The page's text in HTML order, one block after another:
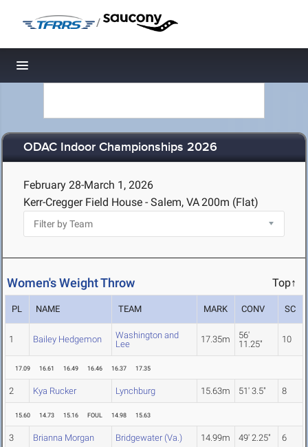
/
Toggle navigation
ODAC Indoor Championships 2026
February 28-March 1, 2026
Kerr-Cregger Field House - Salem, VA200m (Flat)
Women's Weight Throw Top↑
PL NAME TEAM MARK CONV SC
1 Bailey Hedgemon
Washington and
Lee
17.35m
56'
11.25"
10
17.09 16.61 16.49 16.46 16.37 17.35
2 Kya Rucker Lynchburg 15.63m 51' 3.5" 8
15.60 14.73 15.16 FOUL 14.98 15.63
3 Brianna Morgan Bridgewater (Va.) 14.99m 49' 2.25" 6